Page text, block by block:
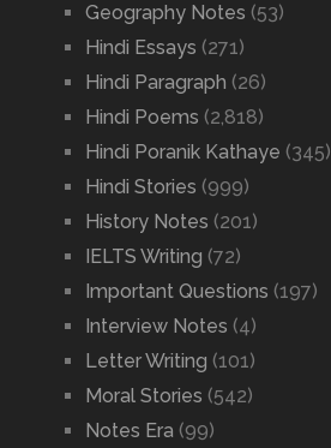
Geography Notes (53)
Hindi Essays (271)
Hindi Paragraph (26)
Hindi Poems (2,818)
Hindi Poranik Kathaye (345)
Hindi Stories (999)
History Notes (201)
IELTS Writing (72)
Important Questions (197)
Interview Notes (4)
Letter Writing (101)
Moral Stories (542)
Notes Era (99)